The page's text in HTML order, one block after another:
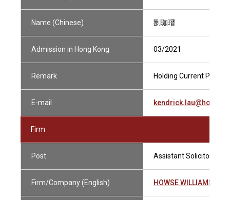
Name (Chinese) 劉珈瑨
Admission in Hong Kong 03/2021
Remark Holding Current
E-mail
Firm
Post Assistant Solicitor
Firm/Company (English) HOWSE WILLIAMS